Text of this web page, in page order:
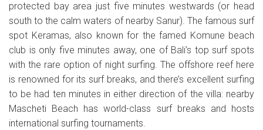
protected bay area just five minutes westwards (or head
south to the calm waters of nearby Sanur). The famous surf
spot Keramas, also known for the famed Komune beach
club is only five minutes away, one of Bali’s top surf spots
with the rare option of night surfing. The offshore reef here
is renowned for its surf breaks, and there’s excellent surfing
to be had ten minutes in either direction of the villa: nearby
Mascheti Beach has world-class surf breaks and hosts
international surfing tournaments.